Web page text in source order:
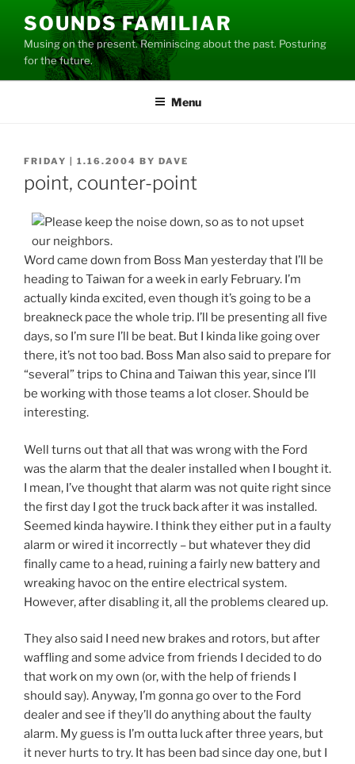
content
SOUNDS FAMILIAR
Musing on the present. Reminiscing about the past. Posturing
for the future.
Menu
POSTED
FRIDAY | 1.16.2004 BY DAVE
point, counter-point
Word came down from Boss Man yesterday that I’ll be
heading to Taiwan for a week in early February. I’m
actually kinda excited, even though it’s going to be a
breakneck pace the whole trip. I’ll be presenting all five
days, so I’m sure I’ll be beat. But I kinda like going over
there, it’s not too bad. Boss Man also said to prepare for
“several” trips to China and Taiwan this year, since I’ll
be working with those teams a lot closer. Should be
interesting.
Well turns out that all that was wrong with the Ford
was the alarm that the dealer installed when I bought it.
I mean, I’ve thought that alarm was not quite right since
the first day I got the truck back after it was installed.
Seemed kinda haywire. I think they either put in a faulty
alarm or wired it incorrectly – but whatever they did
finally came to a head, ruining a fairly new battery and
wreaking havoc on the entire electrical system.
However, after disabling it, all the problems cleared up.
They also said I need new brakes and rotors, but after
waffling and some advice from friends I decided to do
that work on my own (or, with the help of friends I
should say). Anyway, I’m gonna go over to the Ford
dealer and see if they’ll do anything about the faulty
alarm. My guess is I’m outta luck after three years, but
it never hurts to try. It has been bad since day one, but I